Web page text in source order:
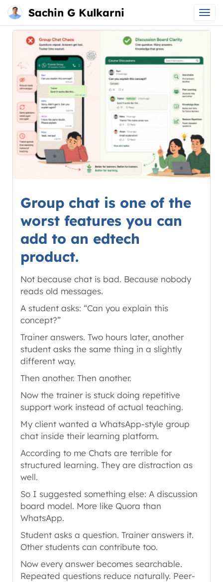
Sachin G Kulkarni
Main
menu
Skip
content
Group chat is one of the
worst features you can
add to an edtech
product.
Not because chat is bad. Because nobody
reads old messages.
A student asks: “Can you explain this
concept?”
Trainer answers. Two hours later, another
student asks the same thing in a slightly
different way.
Then another. Then another.
Now the trainer is stuck doing repetitive
support work instead of actual teaching.
My client wanted a WhatsApp-style group
chat inside their learning platform.
According to me Chats are terrible for
structured learning. They are distraction as
well.
So I suggested something else: A discussion
board model. More like Quora than
WhatsApp.
Student asks a question. Trainer answers it.
Other students can contribute too.
Now every answer becomes searchable.
Repeated questions reduce naturally. Peer-